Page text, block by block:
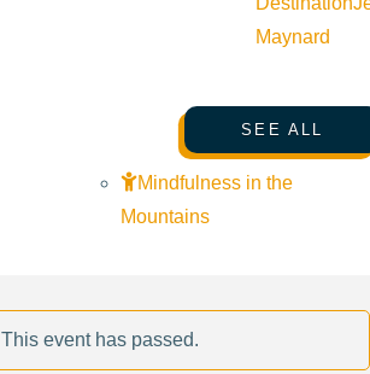
Maynard
SEE ALL
Mindfulness in the
Mountains
This event has passed.